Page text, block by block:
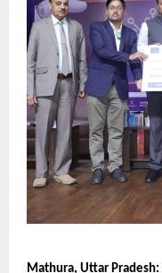
Mathura, Uttar Pradesh: